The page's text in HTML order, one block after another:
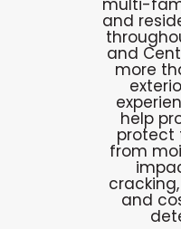
multi-
and
and
more
help
protect
from
and